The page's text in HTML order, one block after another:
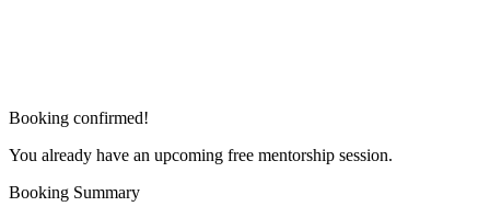
Booking confirmed!
You already have an upcoming free mentorship session.
Booking Summary